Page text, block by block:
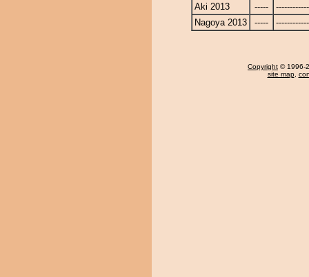
Aki 2013
-----
Nagoya 2013
-----
Copyright © 1996-
site map,